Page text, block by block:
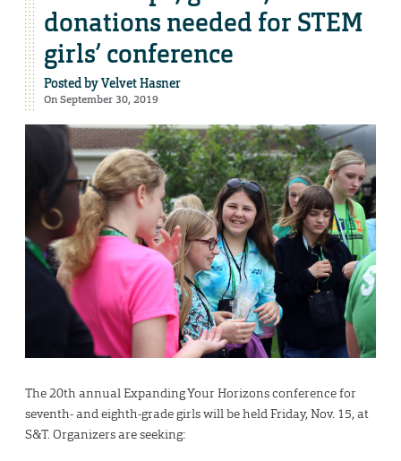
donations needed for STEM
girls’ conference
Posted byVelvet Hasner
On September 30, 2019
The 20th annual Expanding Your Horizons conference for
seventh- and eighth-grade girls will be held Friday, Nov. 15, at
S&T. Organizers are seeking: